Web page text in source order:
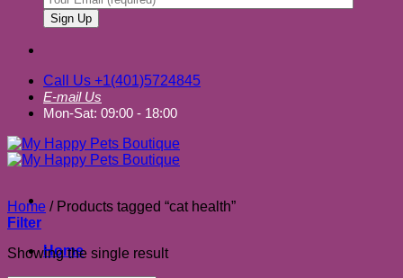
Call Us +1(401)5724845
E-mail Us
Mon-Sat: 09:00 - 18:00
Home
Home /Products tagged “cat health”
Filter
Showing the single result